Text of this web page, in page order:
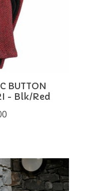
BUTTON
- Blk/Red